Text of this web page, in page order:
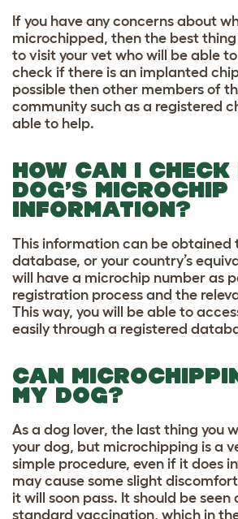
If you have any concerns about
microchipped, then the best
to visit your vet who will be able
check if there is an implanted
possible then other members of
community such as a registered
able to help.
HOW CAN I CHECK
DOG’S MICROCHIP
INFORMATION?
This information can be obtained
database, or your country’s
will have a microchip number as
registration process and the
This way, you will be able to
easily through a registered
CAN
MY DOG?
As a dog lover, the last thing you
your dog, but microchipping is a
simple procedure, even if it does
may cause some slight
it will soon pass. It should be seen
standard vaccination, which in